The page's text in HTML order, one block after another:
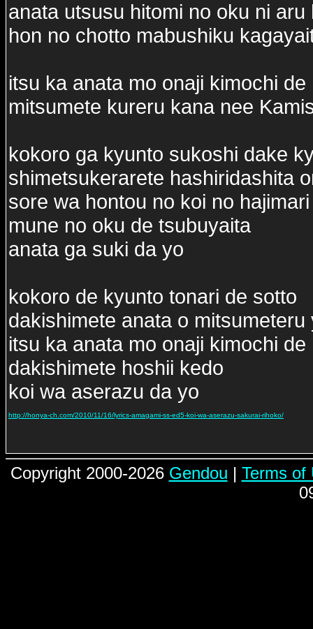
anata utsusu hitomi no oku ni aru
hon no chotto mabushiku
itsu ka anata mo onaji kimochi de
mitsumete kureru kana nee
kokoro ga kyunto sukoshi dake
shimetsukerarete hashiridashita
sore wa hontou no koi no hajimari
mune no oku de tsubuyaita
anata ga suki da yo
kokoro de kyunto tonari de sotto
dakishimete anata o mitsumeteru
itsu ka anata mo onaji kimochi de
dakishimete hoshii kedo
koi wa aserazu da yo
http://honya-ch.com/2010/11/16/lyrics-amagami-ss-ed5-koi-wa-aserazu-sakurai-rihoko/
Copyright 2000-2026 Gendou | Terms of